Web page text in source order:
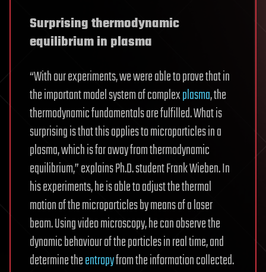
Surprising thermodynamic
equilibrium in plasma
“With our experiments, we were able to prove that in
the important model system of complexplasma, the
thermodynamic fundamentals are fulfilled. What is
surprising is that this applies to microparticles in a
plasma, which is far away from thermodynamic
equilibrium,” explains Ph.D. student Frank Wieben. In
his experiments, he is able to adjust the thermal
motion of the microparticles by means of a laser
beam. Using video microscopy, he can observe the
dynamic behaviour of the particles in real time, and
determine theentropyfrom the information collected.